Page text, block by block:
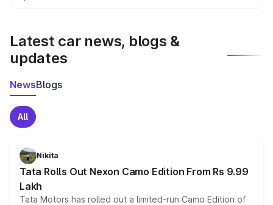
Latest car news, blogs &
updates
NewsBlogs
All
Nikita
Tata Rolls Out Nexon Camo Edition From Rs 9.99
Lakh
Tata Motors has rolled out a limited-run Camo Edition of